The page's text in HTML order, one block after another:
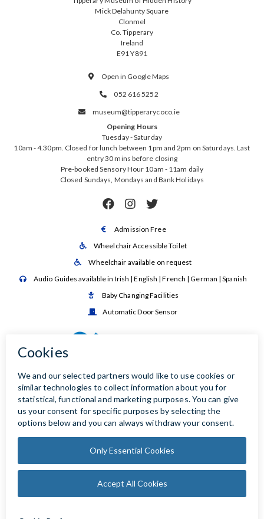
Mick Delahunty Square
Clonmel
Co. Tipperary
Ireland
E91 Y891
 Open in Google Maps
 052 616 5252

museum@tipperarycoco.ie
Opening Hours
Tuesday - Saturday
10am - 4.30pm. Closed for lunch between 1pm and 2pm on Saturdays. Last
entry 30 mins before closing
Pre-booked Sensory Hour 10am - 11am daily
Closed Sundays, Mondays and Bank Holidays
  
 Admission Free
 Wheelchair Accessible Toilet
 Wheelchair available on request
 Audio Guides available in Irish | English | French | German | Spanish
 Baby Changing Facilities
 Automatic Door Sensor